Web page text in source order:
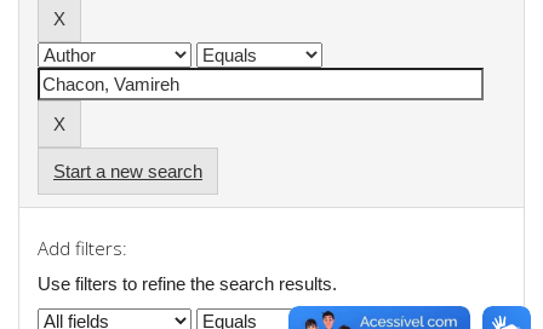
Start a new search
Add filters:
Use filters to refine the search results.